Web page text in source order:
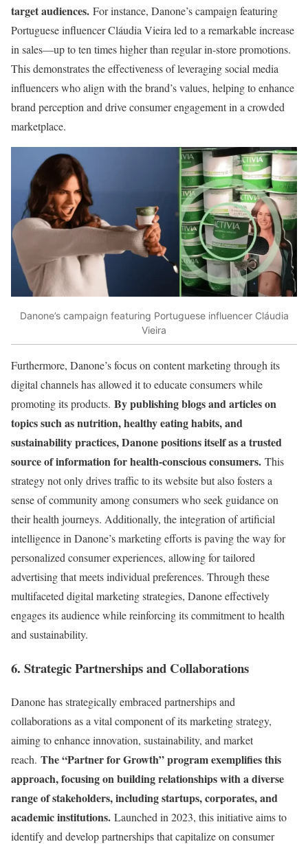
target audiences. For instance, Danone’s campaign featuring
Portuguese influencer Cláudia Vieira led to a remarkable increase
in sales—up to ten times higher than regular in-store promotions.
This demonstrates the effectiveness of leveraging social media
influencers who align with the brand’s values, helping to enhance
brand perception and drive consumer engagement in a crowded
marketplace.
Danone’s campaign featuring Portuguese influencer Cláudia
Vieira
Furthermore, Danone’s focus on content marketing through its
digital channels has allowed it to educate consumers while
promoting its products. By publishing blogs and articles on
topics such as nutrition, healthy eating habits, and
sustainability practices, Danone positions itself as a trusted
source of information for health-conscious consumers. This
strategy not only drives traffic to its website but also fosters a
sense of community among consumers who seek guidance on
their health journeys. Additionally, the integration of artificial
intelligence in Danone’s marketing efforts is paving the way for
personalized consumer experiences, allowing for tailored
advertising that meets individual preferences. Through these
multifaceted digital marketing strategies, Danone effectively
engages its audience while reinforcing its commitment to health
and sustainability.
6. Strategic Partnerships and Collaborations
Danone has strategically embraced partnerships and
collaborations as a vital component of its marketing strategy,
aiming to enhance innovation, sustainability, and market
reach. The “Partner for Growth” program exemplifies this
approach, focusing on building relationships with a diverse
range of stakeholders, including startups, corporates, and
academic institutions. Launched in 2023, this initiative aims to
identify and develop partnerships that capitalize on consumer